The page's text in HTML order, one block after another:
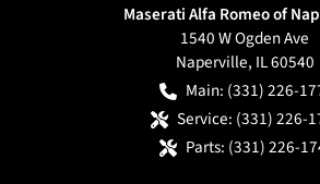
Maserati Alfa Romeo of
1540 W Ogden Ave
Naperville, IL60540
Main: (331) 226-
Service: (331) 226-
Parts: (331) 226-